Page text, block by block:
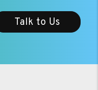
Talk to Us